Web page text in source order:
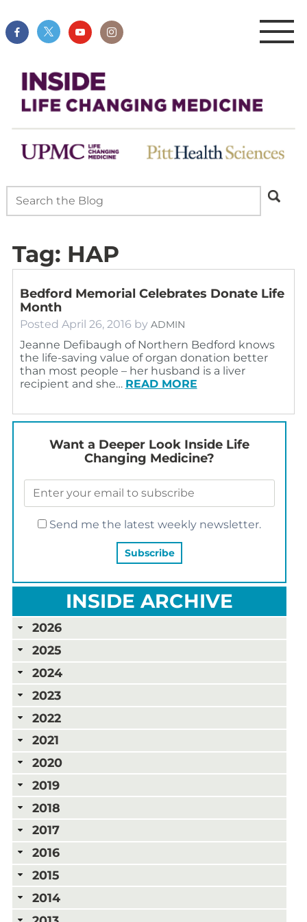
Tag: HAP
Bedford Memorial Celebrates Donate Life
Month
Posted April 26, 2016 by ADMIN
Jeanne Defibaugh of Northern Bedford knows
the life-saving value of organ donation better
than most people – her husband is a liver
recipient and she… READ MORE
Want a Deeper Look Inside Life
Changing Medicine?
Send me the latest weekly newsletter.
INSIDE ARCHIVE
2026
2025
2024
2023
2022
2021
2020
2019
2018
2017
2016
2015
2014